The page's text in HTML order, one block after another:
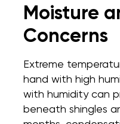
Moisture
Concerns
Extreme
hand with high
with humidity can
beneath shingles